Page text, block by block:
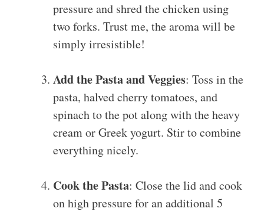
pressure and shred the chicken using
two forks. Trust me, the aroma will be
simply irresistible!
Add the Pasta and Veggies: Toss in the
pasta, halved cherry tomatoes, and
spinach to the pot along with the heavy
cream or Greek yogurt. Stir to combine
everything nicely.
Cook the Pasta: Close the lid and cook
on high pressure for an additional 5